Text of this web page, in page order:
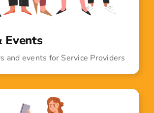
Events
and events for Service Providers